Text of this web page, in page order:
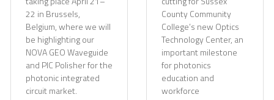
22 in Brussels,
Belgium, where we will
be highlighting our
NOVA GEO Waveguide
and PIC Polisher for the
photonic integrated
circuit market.
County Community
College’s new Optics
Technology Center, an
important milestone
for photonics
education and
workforce